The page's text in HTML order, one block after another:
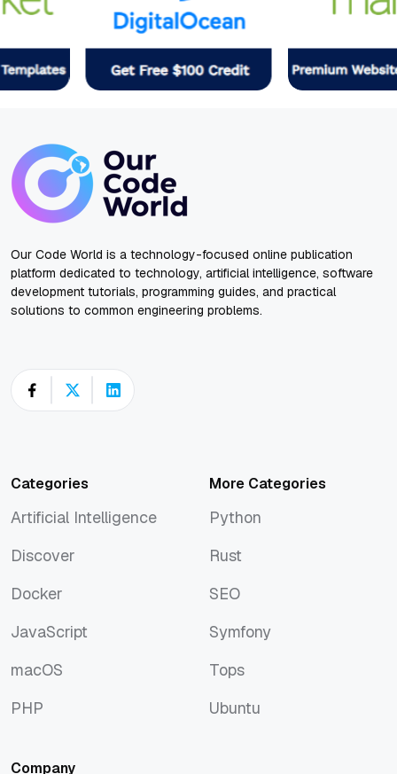
Our Code World is a technology-focused online publication
platform dedicated to technology, artificial intelligence, software
development tutorials, programming guides, and practical
solutions to common engineering problems.
Categories
Artificial Intelligence
Discover
Docker
JavaScript
macOS
PHP
More Categories
Python
Rust
SEO
Symfony
Tops
Ubuntu
Company